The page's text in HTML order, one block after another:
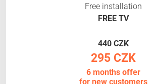
Free installation
FREE TV
440 CZK
295 CZK
6 months offer
for new customers